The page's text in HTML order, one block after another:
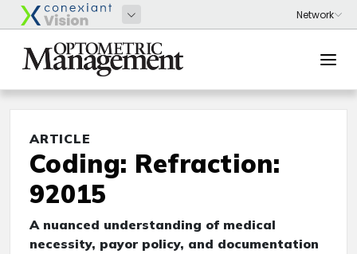
ARTICLE
Coding: Refraction:
92015
A nuanced understanding of medical
necessity, payor policy, and documentation